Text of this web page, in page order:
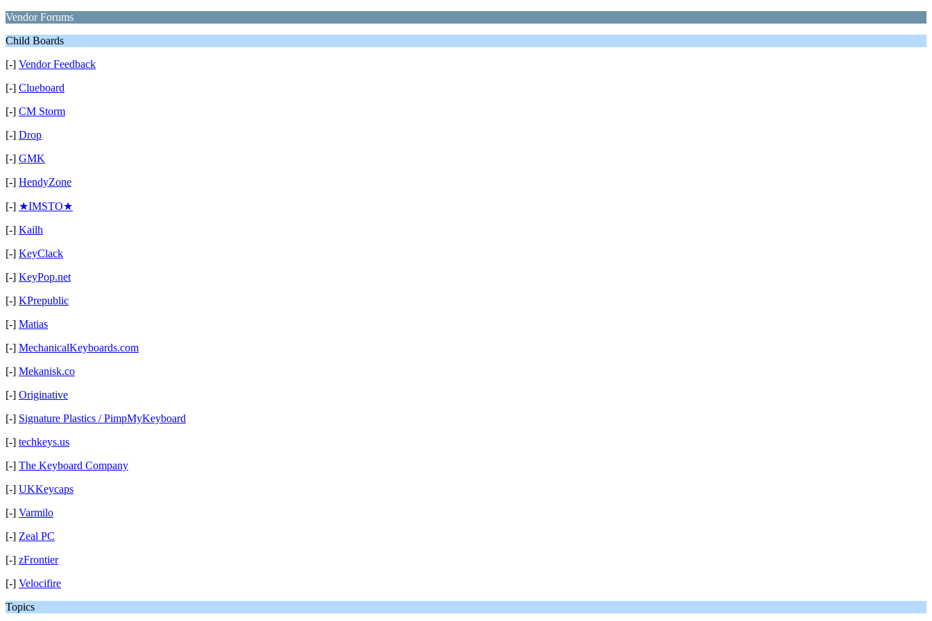
Vendor Forums
Child Boards
[-] Vendor Feedback
[-] Clueboard
[-] CM Storm
[-] Drop
[-] GMK
[-] HendyZone
[-] ★IMSTO★
[-] Kailh
[-] KeyClack
[-] KeyPop.net
[-] KPrepublic
[-] Matias
[-] MechanicalKeyboards.com
[-] Mekanisk.co
[-] Originative
[-] Signature Plastics / PimpMyKeyboard
[-] techkeys.us
[-] The Keyboard Company
[-] UKKeycaps
[-] Varmilo
[-] Zeal PC
[-] zFrontier
[-] Velocifire
Topics